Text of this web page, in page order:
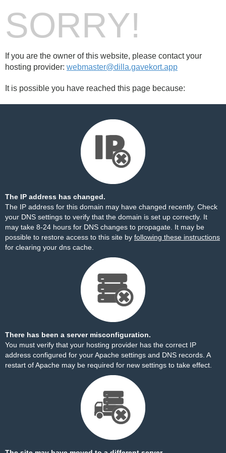
SORRY!
If you are the owner of this website, please contact your
hosting provider: webmaster@dilla.gavekort.app
It is possible you have reached this page because:
The IP address has changed.
The IP address for this domain may have changed recently. Check
your DNS settings to verify that the domain is set up correctly. It
may take 8-24 hours for DNS changes to propagate. It may be
possible to restore access to this site by following these instructions
for clearing your dns cache.
There has been a server misconfiguration.
You must verify that your hosting provider has the correct IP
address configured for your Apache settings and DNS records. A
restart of Apache may be required for new settings to take effect.